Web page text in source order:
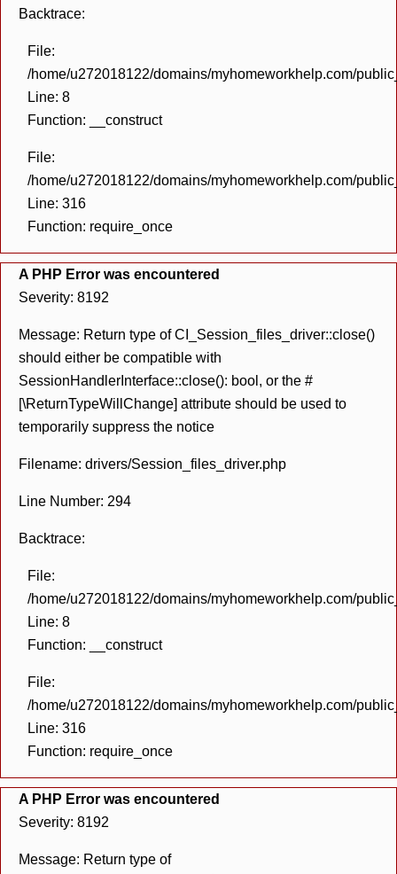
Backtrace:
File:
/home/u272018122/domains/myhomeworkhelp.com/
Line: 8
Function: __construct
File:
/home/u272018122/domains/myhomeworkhelp.com/
Line: 316
Function: require_once
A PHP Error was encountered
Severity: 8192
Message: Return type of CI_Session_files_driver::close()
should either be compatible with
SessionHandlerInterface::close(): bool, or the #
[\ReturnTypeWillChange] attribute should be used to
temporarily suppress the notice
Filename: drivers/Session_files_driver.php
Line Number: 294
Backtrace:
File:
/home/u272018122/domains/myhomeworkhelp.com/
Line: 8
Function: __construct
File:
/home/u272018122/domains/myhomeworkhelp.com/
Line: 316
Function: require_once
A PHP Error was encountered
Severity: 8192
Message: Return type of